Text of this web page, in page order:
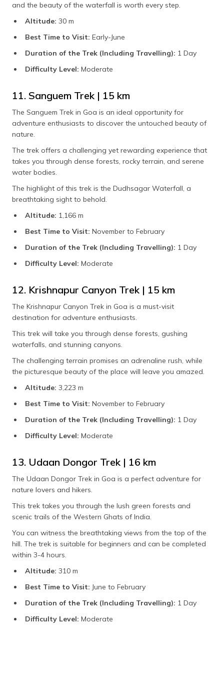
and the beauty of the waterfall is worth every step.
Altitude: 30 m
Best Time to Visit: Early-June
Duration of the Trek (Including Travelling): 1 Day
Difficulty Level: Moderate
11. Sanguem Trek | 15 km
The Sanguem Trek in Goa is an ideal opportunity for
adventure enthusiasts to discover the untouched beauty of
nature.
The trek offers a challenging yet rewarding experience that
takes you through dense forests, rocky terrain, and serene
water bodies.
The highlight of this trek is the Dudhsagar Waterfall, a
breathtaking sight to behold.
Altitude: 1,166 m
Best Time to Visit: November to February
Duration of the Trek (Including Travelling): 1 Day
Difficulty Level: Moderate
12. Krishnapur Canyon Trek | 15 km
The Krishnapur Canyon Trek in Goa is a must-visit
destination for adventure enthusiasts.
This trek will take you through dense forests, gushing
waterfalls, and stunning canyons.
The challenging terrain promises an adrenaline rush, while
the picturesque beauty of the place will leave you amazed.
Altitude: 3,223 m
Best Time to Visit: November to February
Duration of the Trek (Including Travelling): 1 Day
Difficulty Level: Moderate
13. Udaan Dongor Trek | 16 km
The Udaan Dongor Trek in Goa is a perfect adventure for
nature lovers and hikers.
This trek takes you through the lush green forests and
scenic trails of the Western Ghats of India.
You can witness the breathtaking views from the top of the
hill. The trek is suitable for beginners and can be completed
within 3-4 hours.
Altitude: 310 m
Best Time to Visit: June to February
Duration of the Trek (Including Travelling): 1 Day
Difficulty Level: Moderate